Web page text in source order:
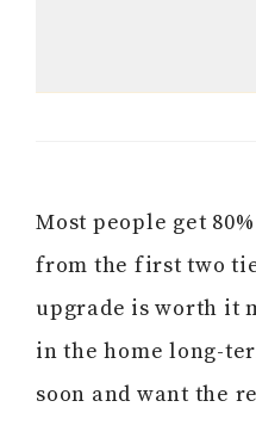
Most people get
from the first two
upgrade is worth it
in the home long-
soon and want the